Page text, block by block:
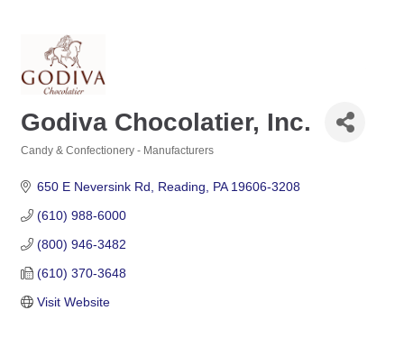
Godiva Chocolatier, Inc.
Candy & Confectionery - Manufacturers
650 E Neversink Rd Reading PA 19606-3208
(610) 988-6000
(800) 946-3482
(610) 370-3648
Visit Website